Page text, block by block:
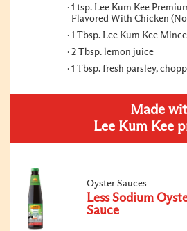
1 tsp. Lee Kum Kee
Flavored With Chicken
1 Tbsp. Lee Kum Kee
2 Tbsp. lemon juice
1 Tbsp. fresh parsley,
Made
Lee Kum Kee
Oyster Sauces
Less Sodium
Sauce